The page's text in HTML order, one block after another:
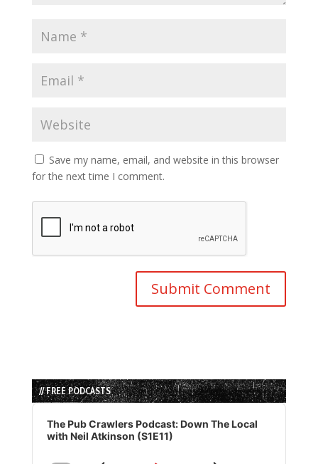
Save my name, email, and website in this browser
for the next time I comment.
// FREE PODCASTS
Audio
Player
The Pub Crawlers Podcast: Down The Local
with Neil Atkinson (S1E11)